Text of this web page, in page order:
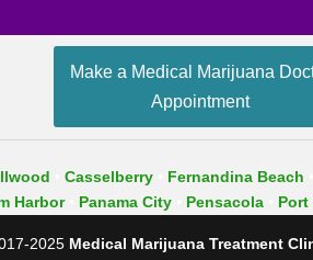
Make a Medical Marijuana
Appointment
Casselberry• Fernandina Beach
Harbor•​ Panama City• Pensacola• Port
2025 Medical Marijuana Treatment